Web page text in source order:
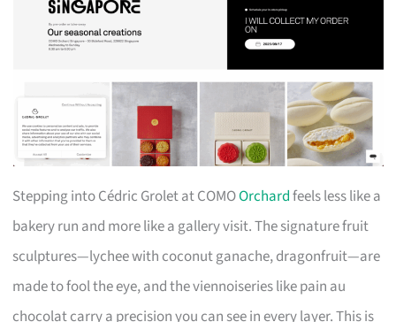
Stepping into Cédric Grolet at COMOOrchardfeels less like a
bakery run and more like a gallery visit. The signature fruit
sculptures—lychee with coconut ganache, dragonfruit—are
made to fool the eye, and the viennoiseries like pain au
chocolat carry a precision you can see in every layer. This is